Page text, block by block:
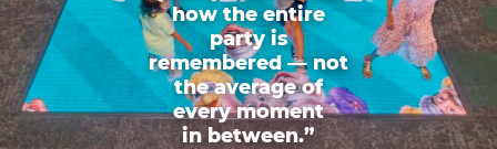
how the entire
party is
remembered — not
the average of
every moment
in between.”